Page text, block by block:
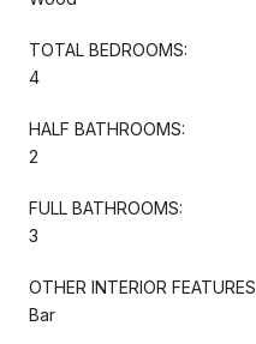
TOTAL BEDROOMS:
4
HALF BATHROOMS:
2
FULL BATHROOMS:
3
OTHER INTERIOR FEATURES
Bar